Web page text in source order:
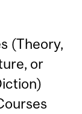
(Theory,
or